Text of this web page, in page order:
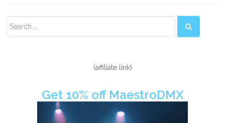
Sidebar
(affiliate link)
Get 10% off MaestroDMX